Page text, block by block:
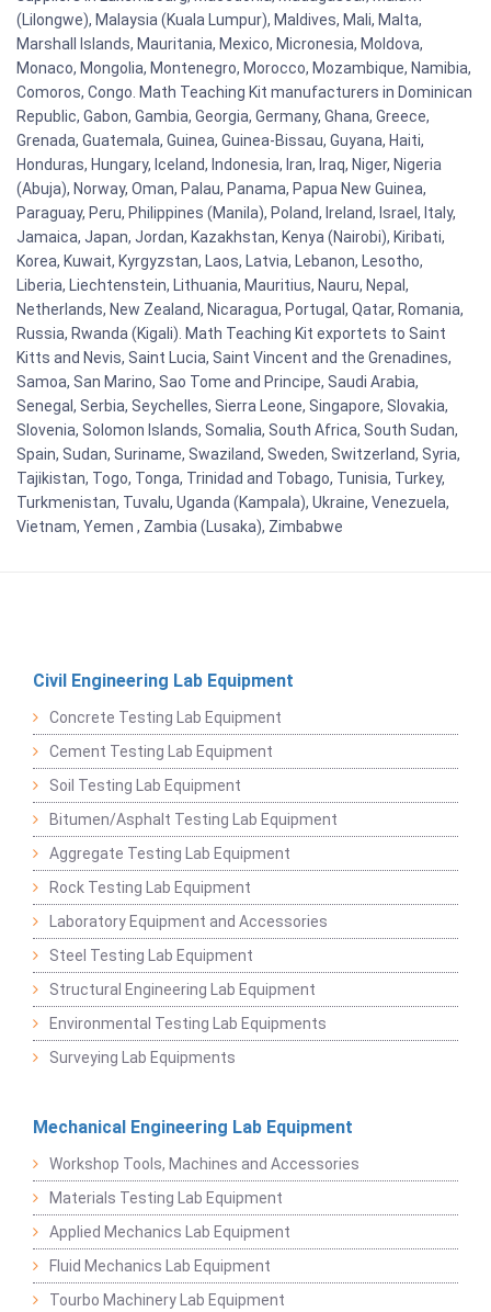
(Lilongwe), Malaysia (Kuala Lumpur), Maldives, Mali, Malta,
Marshall Islands, Mauritania, Mexico, Micronesia, Moldova,
Monaco, Mongolia, Montenegro, Morocco, Mozambique, Namibia,
Comoros, Congo. Math Teaching Kit manufacturers in Dominican
Republic, Gabon, Gambia, Georgia, Germany, Ghana, Greece,
Grenada, Guatemala, Guinea, Guinea-Bissau, Guyana, Haiti,
Honduras, Hungary, Iceland, Indonesia, Iran, Iraq, Niger, Nigeria
(Abuja), Norway, Oman, Palau, Panama, Papua New Guinea,
Paraguay, Peru, Philippines (Manila), Poland, Ireland, Israel, Italy,
Jamaica, Japan, Jordan, Kazakhstan, Kenya (Nairobi), Kiribati,
Korea, Kuwait, Kyrgyzstan, Laos, Latvia, Lebanon, Lesotho,
Liberia, Liechtenstein, Lithuania, Mauritius, Nauru, Nepal,
Netherlands, New Zealand, Nicaragua, Portugal, Qatar, Romania,
Russia, Rwanda (Kigali). Math Teaching Kit exportets to Saint
Kitts and Nevis, Saint Lucia, Saint Vincent and the Grenadines,
Samoa, San Marino, Sao Tome and Principe, Saudi Arabia,
Senegal, Serbia, Seychelles, Sierra Leone, Singapore, Slovakia,
Slovenia, Solomon Islands, Somalia, South Africa, South Sudan,
Spain, Sudan, Suriname, Swaziland, Sweden, Switzerland, Syria,
Tajikistan, Togo, Tonga, Trinidad and Tobago, Tunisia, Turkey,
Turkmenistan, Tuvalu, Uganda (Kampala), Ukraine, Venezuela,
Vietnam, Yemen , Zambia (Lusaka), Zimbabwe
Civil Engineering Lab Equipment
Concrete Testing Lab Equipment
Cement Testing Lab Equipment
Soil Testing Lab Equipment
Bitumen/Asphalt Testing Lab Equipment
Aggregate Testing Lab Equipment
Rock Testing Lab Equipment
Laboratory Equipment and Accessories
Steel Testing Lab Equipment
Structural Engineering Lab Equipment
Environmental Testing Lab Equipments
Surveying Lab Equipments
Mechanical Engineering Lab Equipment
Workshop Tools, Machines and Accessories
Materials Testing Lab Equipment
Applied Mechanics Lab Equipment
Fluid Mechanics Lab Equipment
Tourbo Machinery Lab Equipment